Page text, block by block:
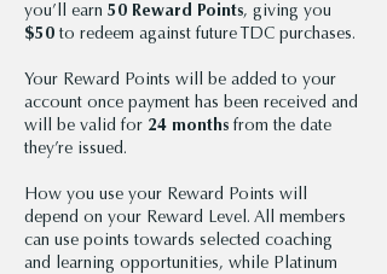
you’ll earn 50 Reward Points, giving you
$50 to redeem against future TDC purchases.
Your Reward Points will be added to your
account once payment has been received and
will be valid for 24 months from the date
they’re issued.
How you use your Reward Points will
depend on your Reward Level. All members
can use points towards selected coaching
and learning opportunities, while Platinum